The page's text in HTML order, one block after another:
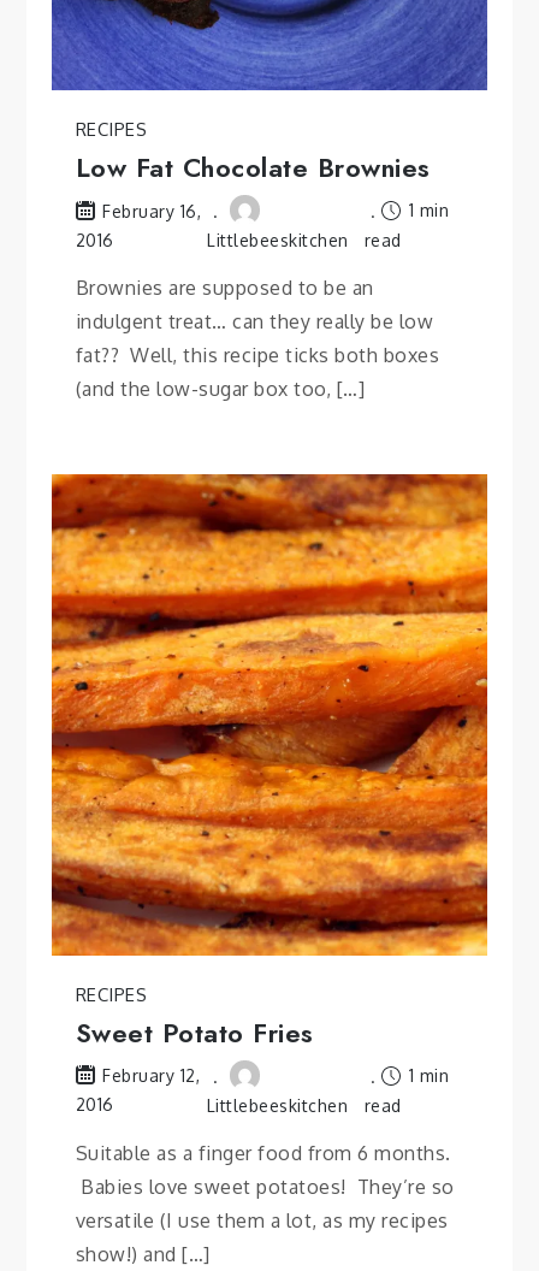
RECIPES
Low Fat Chocolate Brownies
February 16,
2016
Littlebeeskitchen
1 min
read
Brownies are supposed to be an
indulgent treat… can they really be low
fat?? Well, this recipe ticks both boxes
(and the low-sugar box too, […]
RECIPES
Sweet Potato Fries
February 12,
2016
Littlebeeskitchen
1 min
read
Suitable as a finger food from 6 months.
Babies love sweet potatoes! They’re so
versatile (I use them a lot, as my recipes
show!) and […]